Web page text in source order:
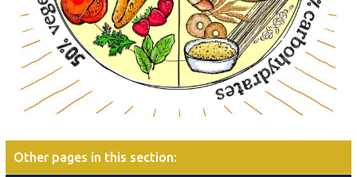
Other pages in this section: